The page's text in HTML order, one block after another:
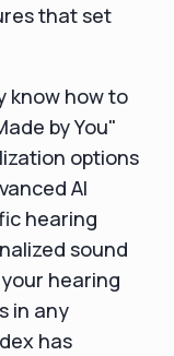
that set
know how to
by You"
options
AI
hearing
sound
hearing
in any
has